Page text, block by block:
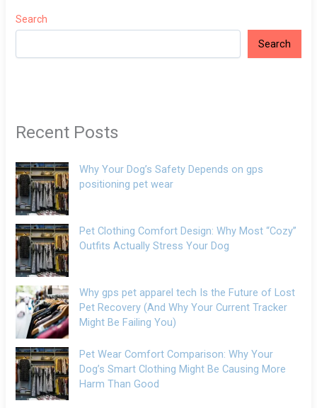
Search
Search
Recent Posts
Why Your Dog’s Safety Depends on gps
positioning pet wear
Pet Clothing Comfort Design: Why Most “Cozy”
Outfits Actually Stress Your Dog
Why gps pet apparel tech Is the Future of Lost
Pet Recovery (And Why Your Current Tracker
Might Be Failing You)
Pet Wear Comfort Comparison: Why Your
Dog’s Smart Clothing Might Be Causing More
Harm Than Good